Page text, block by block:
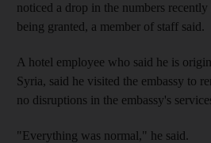
noticed a drop in the numbers recently
being granted, a member of staff said.
A hotel employee who said he is
Syria, said he visited the embassy to
no disruptions in the embassy's
"Everything was normal," he said.